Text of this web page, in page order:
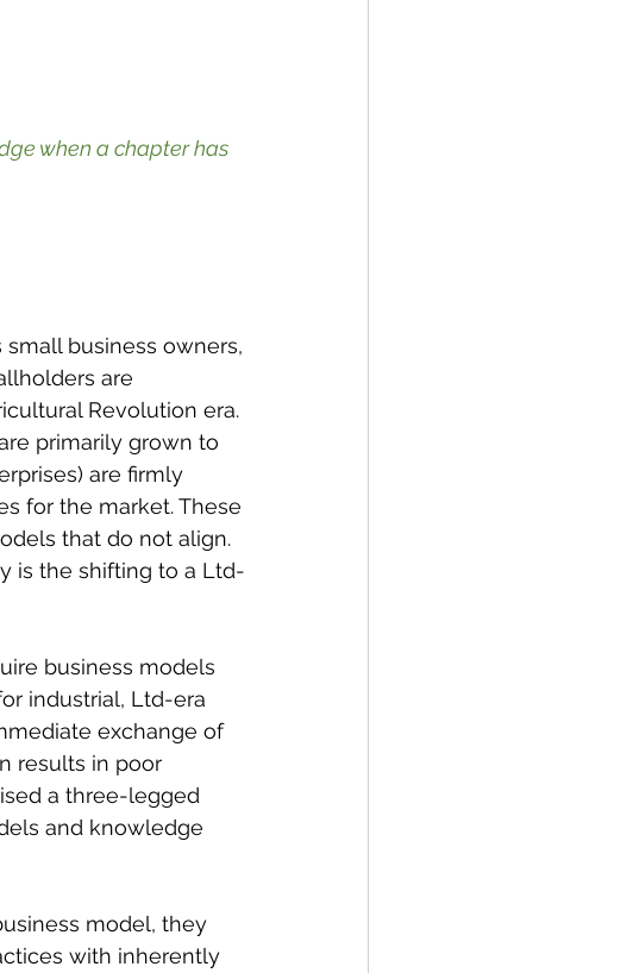
when a chapter has
business owners,
are
Revolution era.
primarily grown to
are firmly
for the market. These
that do not align.
is the shifting to a Ltd-
business models
industrial, Ltd-era
exchange of
results in poor
a three-legged
and knowledge
model, they
with inherently